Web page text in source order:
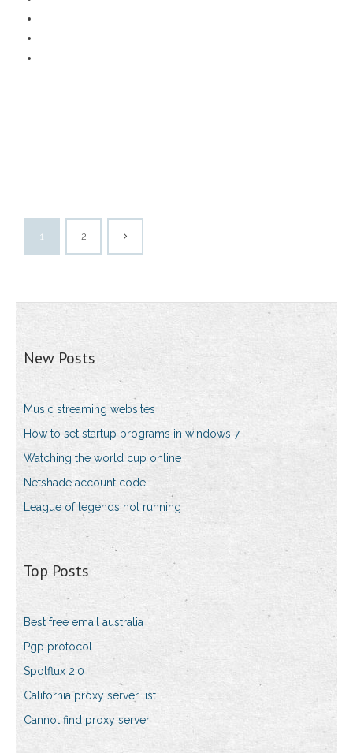
1 2
New Posts
Music streaming websites
How to set startup programs in windows 7
Watching the world cup online
Netshade account code
League of legends not running
Top Posts
Best free email australia
Pgp protocol
Spotflux 2.0
California proxy server list
Cannot find proxy server